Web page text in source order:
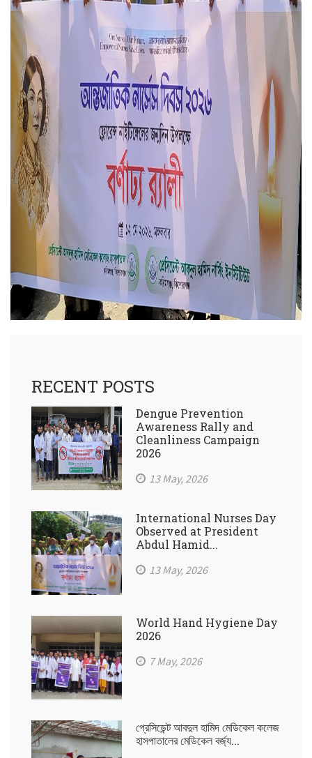
RECENT POSTS
Dengue Prevention
Awareness Rally and
Cleanliness Campaign
2026
13 May, 2026
International Nurses Day
Observed at President
Abdul Hamid...
13 May, 2026
World Hand Hygiene Day
2026
7 May, 2026
প্রেসিডেন্ট আবদুল হামিদ মেডিকেল কলেজ
হাসপাতালের মেডিকেল বর্জ্য...